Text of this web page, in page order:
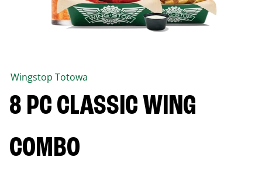
Wingstop Totowa
8 PC CLASSIC WING
COMBO